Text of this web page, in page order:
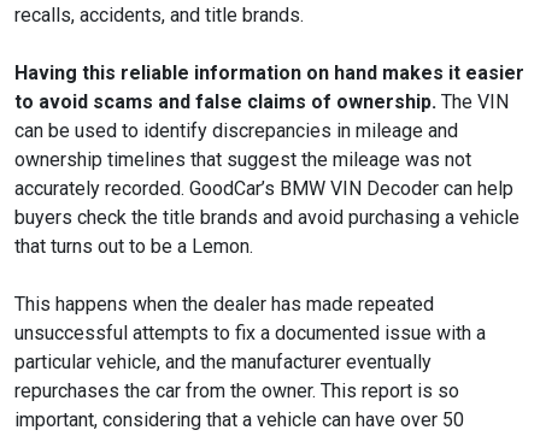
recalls, accidents, and title brands.
Having this reliable information on hand makes it easier
to avoid scams and false claims of ownership. The VIN
can be used to identify discrepancies in mileage and
ownership timelines that suggest the mileage was not
accurately recorded. GoodCar’s BMW VIN Decoder can help
buyers check the title brands and avoid purchasing a vehicle
that turns out to be a Lemon.
This happens when the dealer has made repeated
unsuccessful attempts to fix a documented issue with a
particular vehicle, and the manufacturer eventually
repurchases the car from the owner. This report is so
important, considering that a vehicle can have over 50